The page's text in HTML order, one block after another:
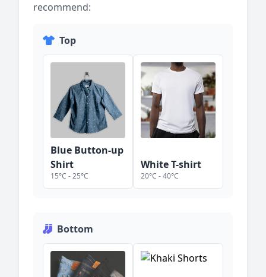
recommend:
Top
Blue Button-up
Shirt
15°C -25°C
White T-shirt
20°C -40°C
Bottom